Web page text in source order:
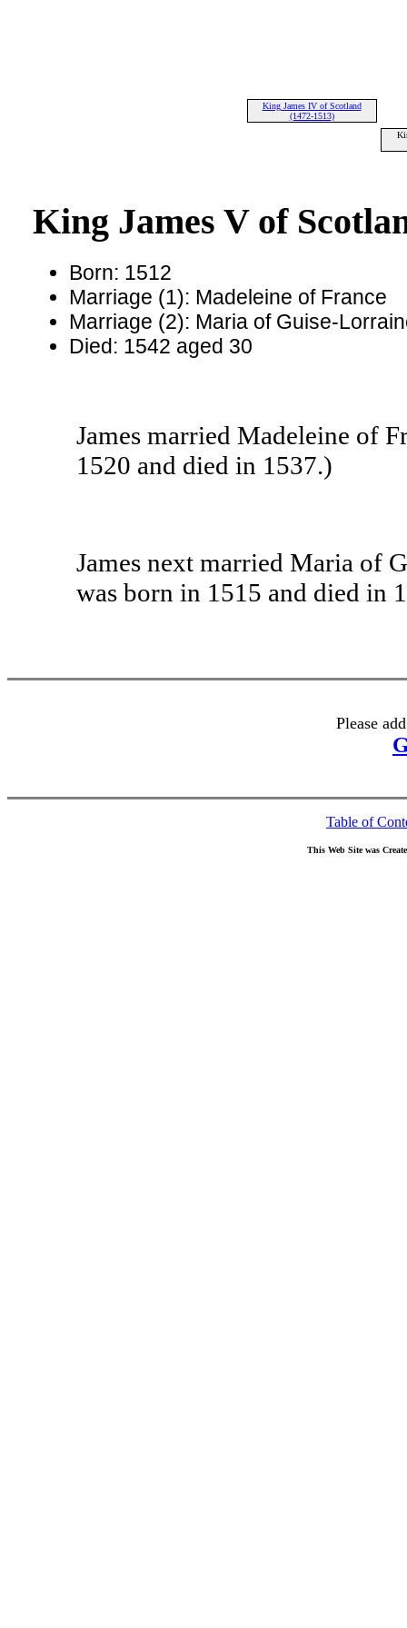
King James IV of Scotland
(1472-1513)
King James V of
Born: 1512
Marriage (1): Madeleine of France
Marriage (2): Maria of Guise-
Died: 1542 aged 30
James married Madeleine of
1520 and died in 1537.)
James next married Maria of
was born in 1515 and died in
Please
Table of
This Web Site was